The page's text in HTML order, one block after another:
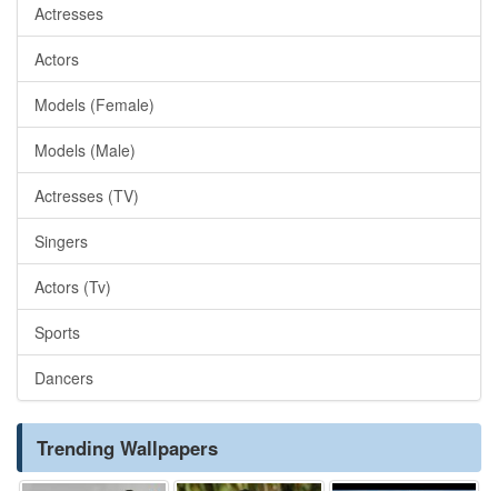
Actresses
Actors
Models (Female)
Models (Male)
Actresses (TV)
Singers
Actors (Tv)
Sports
Dancers
Trending Wallpapers